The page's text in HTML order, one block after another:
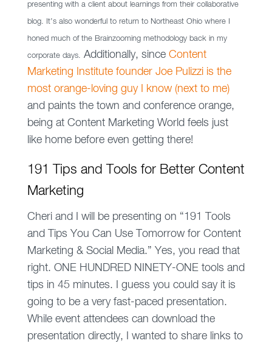
presenting with a client about learnings from their collaborative
blog. It’s also wonderful to return to Northeast Ohio where I
honed much of the Brainzooming methodology back in my
corporate days. Additionally, since Content
Marketing Institute founder Joe Pulizzi is the
most orange-loving guy I know (next to me)
and paints the town and conference orange,
being at Content Marketing World feels just
like home before even getting there!
191 Tips and Tools for Better Content
Marketing
Cheri and I will be presenting on “191 Tools
and Tips You Can Use Tomorrow for Content
Marketing & Social Media.” Yes, you read that
right. ONE HUNDRED NINETY-ONE tools and
tips in 45 minutes. I guess you could say it is
going to be a very fast-paced presentation.
While event attendees can download the
presentation directly, I wanted to share links to